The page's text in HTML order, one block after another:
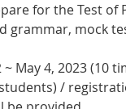
for the Test of
grammar, mock
May 4, 2023 (10
/